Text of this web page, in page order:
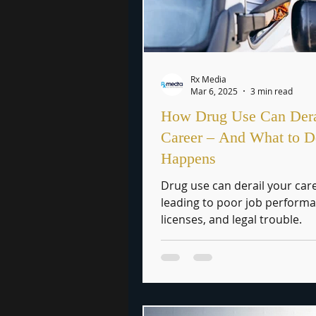
How Drug Use Can
Career – And What to
Happens
Drug use can derail your
leading to poor job
licenses, and legal trouble.
Rx Media
Mar 6, 2025
3 min read